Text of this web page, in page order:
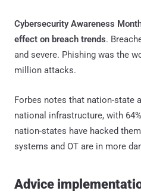
Cybersecurity Awareness
effect on breach trends.
and severe. Phishing was the
million attacks.
Forbes notes that nation-state
national infrastructure, with
nation-states have hacked
systems and OT are in more
Advice